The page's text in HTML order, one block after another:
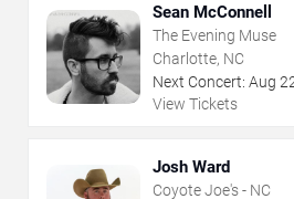
Sean McConnell
The Evening Muse
Charlotte, NC
Next Concert: Aug
View Tickets
Josh Ward
Coyote Joe's - NC